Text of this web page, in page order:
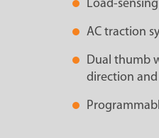
Load-
AC traction
Dual thumb
direction